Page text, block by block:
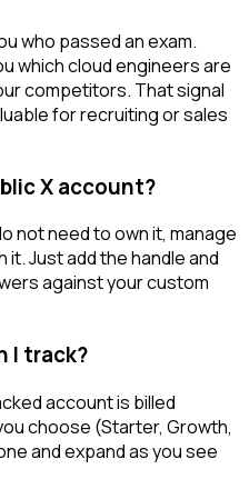
who passed an exam.
which cloud engineers are
competitors. That signal
for recruiting or sales
X account?
not need to own it, manage
it. Just add the handle and
against your custom
I track?
account is billed
choose (Starter, Growth,
and expand as you see